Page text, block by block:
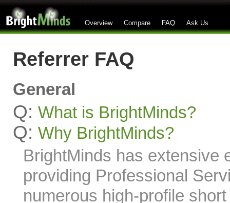
Overview Compare FAQ Ask Us
Referrer FAQ
General
Q: What is BrightMinds?
Q: Why BrightMinds?
BrightMinds has extensive
providing Professional
numerous high-profile